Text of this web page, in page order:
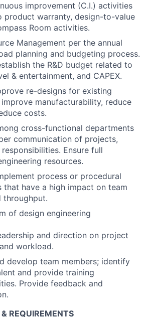
improvement (C.I.) activities
product warranty, design-to-value
Room activities.
Management per the annual
planning and budgeting process.
the R&D budget related to
& entertainment, and CAPEX.
re-designs for existing
manufacturability, reduce
costs.
cross-functional departments
communication of projects,
Ensure full
resources.
process or procedural
that have a high impact on team
throughput.
of design engineering
and direction on project
workload.
develop team members; identify
and provide training
Provide feedback and
REQUIREMENTS